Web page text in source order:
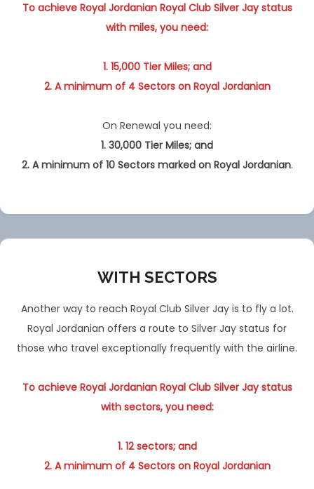
To achieve Royal Jordanian Royal Club Silver Jay status
with miles, you need:
1. 15,000 Tier Miles; and
2. A minimum of 4 Sectors on Royal Jordanian
On Renewal you need:
1. 30,000 Tier Miles; and
2. A minimum of 10 Sectors marked on Royal Jordanian.
WITH SECTORS
Another way to reach Royal Club Silver Jay is to fly a lot.
Royal Jordanian offers a route to Silver Jay status for
those who travel exceptionally frequently with the airline.
To achieve Royal Jordanian Royal Club Silver Jay status
with sectors, you need:
1. 12 sectors; and
2. A minimum of 4 Sectors on Royal Jordanian